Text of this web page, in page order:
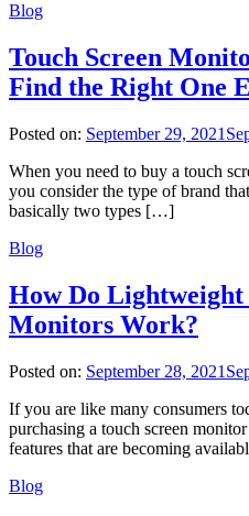
Blog
Touch Screen
Find the Right One
Posted on: September 29, 2021
When you need to buy a touch
you consider the type of brand
basically two types […]
Blog
How Do Lightweight
Monitors Work?
Posted on: September 28, 2021
If you are like many consumers
purchasing a touch screen
features that are becoming
Blog